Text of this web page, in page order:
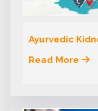
Ayurvedic
Read More